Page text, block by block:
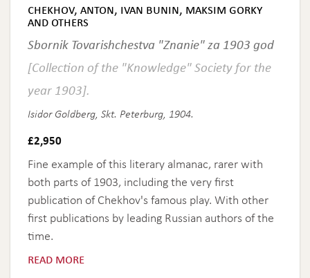
chekhov, anton, ivan bunin, maksim gorky
and others
Sbornik Tovarishchestva "Znanie" za 1903 god
[Collection of the "Knowledge" Society for the
year 1903].
Isidor Goldberg, Skt. Peterburg, 1904.
£2,950
Fine example of this literary almanac, rarer with
both parts of 1903, including the very first
publication of Chekhov's famous play. With other
first publications by leading Russian authors of the
time.
read more